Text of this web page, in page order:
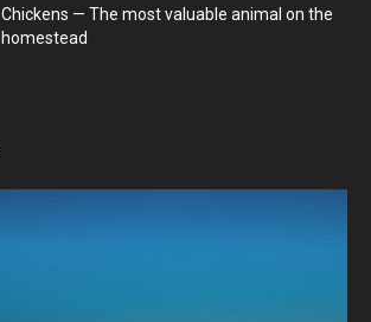
Chickens — The most valuable animal on the
homestead